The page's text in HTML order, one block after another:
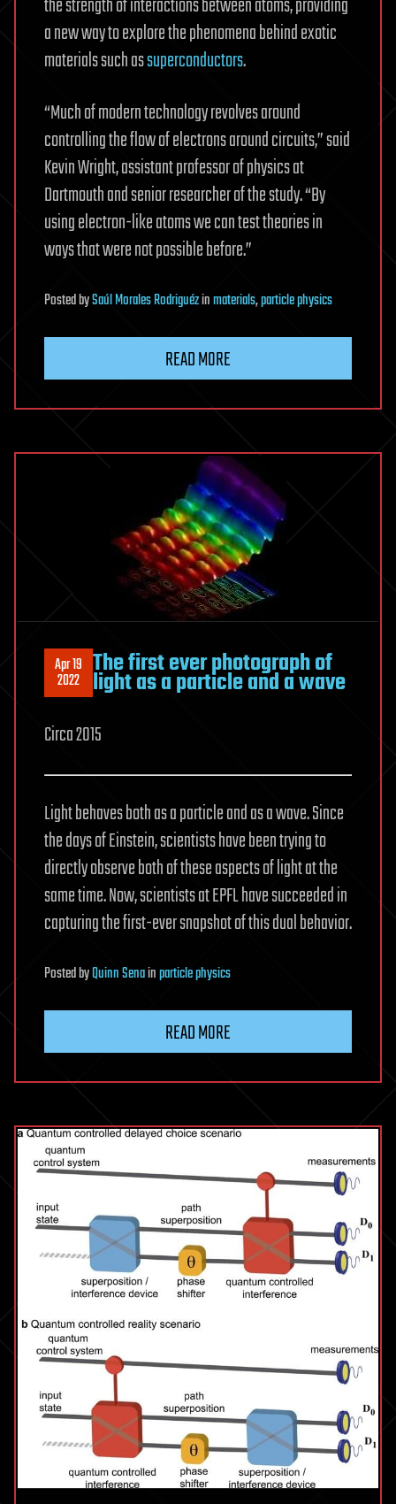
the strength of interactions between atoms, providing
a new way to explore the phenomena behind exotic
materials such assuperconductors.
“Much of modern technology revolves around
controlling the flow of electrons around circuits,” said
Kevin Wright, assistant professor of physics at
Dartmouth and senior researcher of the study. “By
using electron-like atoms we can test theories in
ways that were not possible before.”
PostedbySaúl Morales Rodriguézinmaterials,particle physics
READ MORE
Apr 19
2022 The first ever photograph of
light as a particle and a wave
Circa 2015
Light behaves both as a particle and as a wave. Since
the days of Einstein, scientists have been trying to
directly observe both of these aspects of light at the
same time. Now, scientists at EPFL have succeeded in
capturing the first-ever snapshot of this dual behavior.
PostedbyQuinn Senainparticle physics
READ MORE